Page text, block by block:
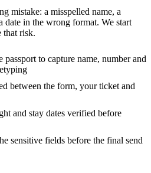
mistake: a misspelled name, a
date in the wrong format. We start
that risk.
to capture name, number and
between the form, your ticket and
and stay dates verified before
sensitive fields before the final send